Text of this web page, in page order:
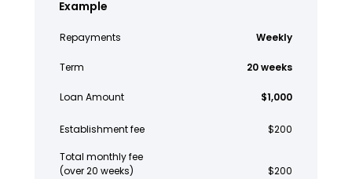
Example
Repayments Weekly
Term 20 weeks
Loan Amount $1,000
Establishment fee $200
Total monthly fee
(over 20 weeks)
$200